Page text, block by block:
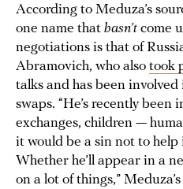
According to Meduza’s
one name that hasn’tcome
negotiations is that of
Abramovich, who also took
talks and has been
swaps. “He’s recently been
exchanges, children —
it would be a sin not to help
Whether he’ll appear in a
on a lot of things,”